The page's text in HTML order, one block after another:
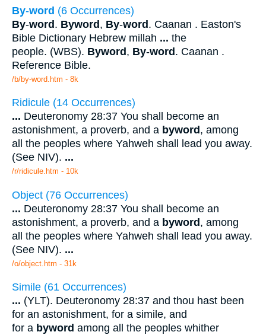
By-word (6 Occurrences)
By-word. Byword, By-word. Caanan . Easton's
Bible Dictionary Hebrew millah ... the
people. (WBS). Byword, By-word. Caanan .
Reference Bible.
/b/by-word.htm - 8k
Ridicule (14 Occurrences)
... Deuteronomy 28:37 You shall become an
astonishment, a proverb, and a byword , among
all the peoples where Yahweh shall lead you away.
(See NIV). ...
/r/ridicule.htm - 10k
Object (76 Occurrences)
... Deuteronomy 28:37 You shall become an
astonishment, a proverb, and a byword, among
all the peoples where Yahweh shall lead you away.
(See NIV). ...
/o/object.htm - 31k
Simile (61 Occurrences)
... (YLT). Deuteronomy 28:37 and thou hast been
for an astonishment, for a simile, and
for a byword among all the peoples whither